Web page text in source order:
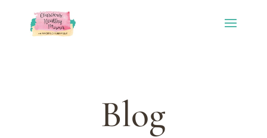
Blog